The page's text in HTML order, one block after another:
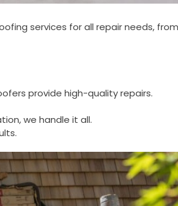
services for all repair needs,
provide high-quality repairs.
we handle it all.